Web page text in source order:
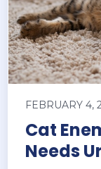
FEBRUARY 4,
Cat
Needs